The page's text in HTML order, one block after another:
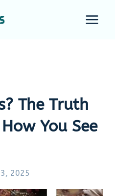
The Truth
You See
2025